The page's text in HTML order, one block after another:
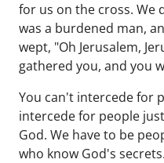
for us on the cross. We
was a burdened man,
wept, "Oh Jerusalem,
gathered you, and you
You can't intercede for
intercede for people
God. We have to be
who know God's